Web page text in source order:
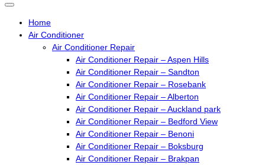
Home
Air Conditioner
Air Conditioner Repair
Air Conditioner Repair – Aspen Hills
Air Conditioner Repair – Sandton
Air Conditioner Repair – Rosebank
Air Conditioner Repair – Alberton
Air Conditioner Repair – Auckland park
Air Conditioner Repair – Bedford View
Air Conditioner Repair – Benoni
Air Conditioner Repair – Boksburg
Air Conditioner Repair – Brakpan